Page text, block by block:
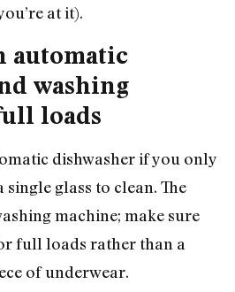
at it).
automatic
washing
loads
dishwasher if you only
single glass to clean. The
machine; make sure
full loads rather than a
of underwear.